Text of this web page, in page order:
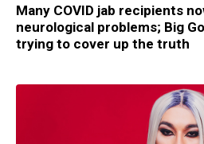
Many COVID jab recipients
neurological problems; Big
trying to cover up the truth